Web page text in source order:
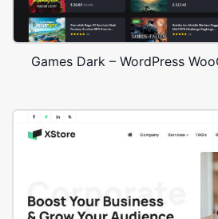
Games Dark – WordPress